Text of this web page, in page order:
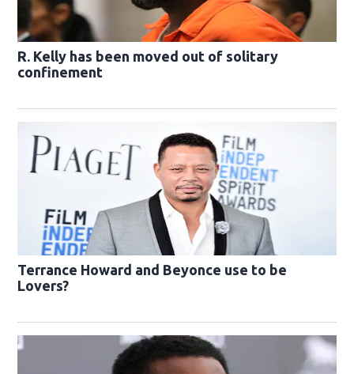
R. Kelly has been moved out of solitary
confinement
Terrance Howard and Beyonce use to be
Lovers?